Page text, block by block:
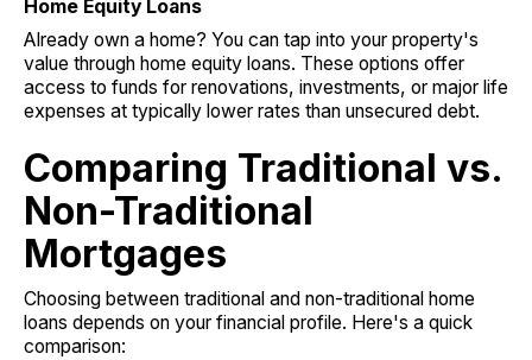
Home Equity Loans
Already own a home? You can tap into your property's
value through home equity loans. These options offer
access to funds for renovations, investments, or major life
expenses at typically lower rates than unsecured debt.
Comparing Traditional vs.
Non-Traditional
Mortgages
Choosing between traditional and non-traditional home
loans depends on your financial profile. Here's a quick
comparison: